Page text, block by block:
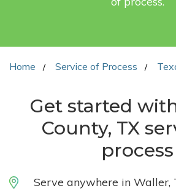
Home Service of Process
Get started
County, TX
process
Serve anywhere in Waller,